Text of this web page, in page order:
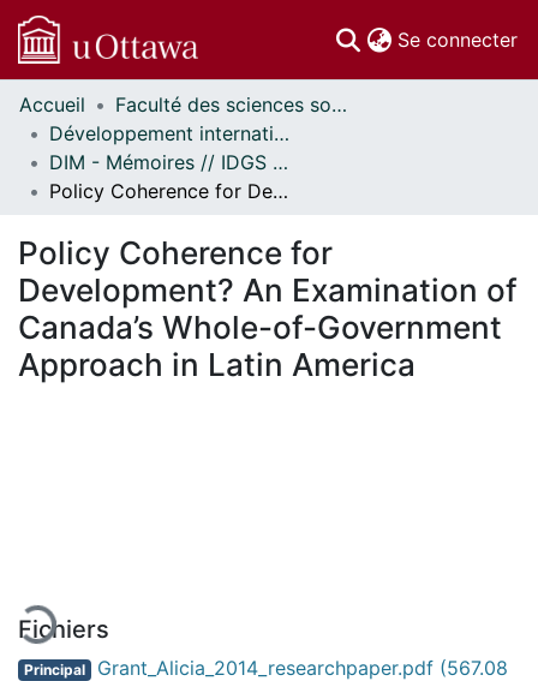
Se connecter
Communautés
et collections
Parcourir
Statistiques
À propos
Accueil
Faculté des sciences sociales // Faculty of Social Sciences
Développement international et mondialisation // International Development and Global Studies
DIM - Mémoires // IDGS - Research Papers
Policy Coherence for Development? An Examination of Canada’s Whole-of-Government Approach in Latin America
Policy Coherence for
Development? An Examination of
Canada’s Whole-of-Government
Approach in Latin America
Fichiers
Principal Grant_Alicia_2014_researchpaper.pdf (567.08